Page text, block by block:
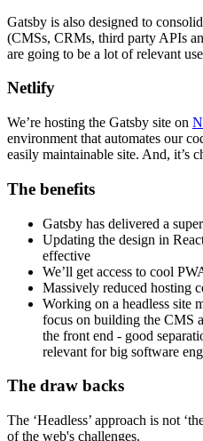
Gatsby is also designed to
(CMSs, CRMs, third party APIs
are going to be a lot of relevant
Netlify
We’re hosting the Gatsby site on
environment that automates our
easily maintainable site. And, it’s
The benefits
Gatsby has delivered a
Updating the design in
effective
We’ll get access to cool
Massively reduced hosting
Working on a headless site
focus on building the CMS
the front end - good
relevant for big software
The draw backs
The ‘Headless’ approach is not
of the web's challenges.